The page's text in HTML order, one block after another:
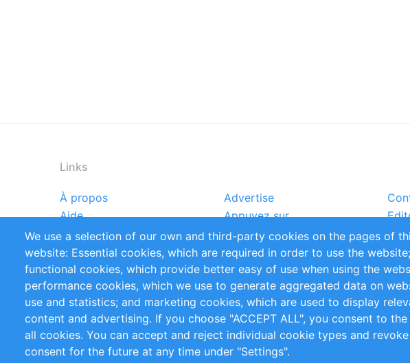
Links
Footer
menu
À propos Advertise
Aide
Appuyez sur
Rapports
Handbooks
Références
Flux RSS
Privacy Policy
Terms and Conditions
Follow Us
We use a selection of our own and third-party cookies on the pages of
website: Essential cookies, which are required in order to use the website;
functional cookies, which provide better easy of use when using the
performance cookies, which we use to generate aggregated data on
use and statistics; and marketing cookies, which are used to display
content and advertising. If you choose "ACCEPT ALL", you consent to
all cookies. You can accept and reject individual cookie types and
consent for the future at any time under "Settings".